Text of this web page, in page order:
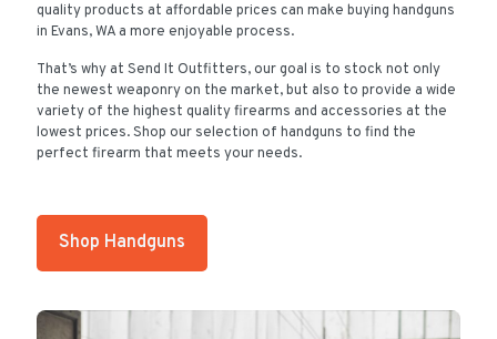
quality products at affordable prices can make buying handguns
in Evans, WA a more enjoyable process.
That’s why at Send It Outfitters, our goal is to stock not only
the newest weaponry on the market, but also to provide a wide
variety of the highest quality firearms and accessories at the
lowest prices. Shop our selection of handguns to find the
perfect firearm that meets your needs.
Shop Handguns